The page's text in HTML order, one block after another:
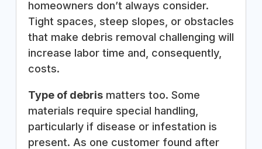
homeowners don’t always consider.
Tight spaces, steep slopes, or obstacles
that make debris removal challenging will
increase labor time and, consequently,
costs.
Type of debrismatters too. Some
materials require special handling,
particularly if disease or infestation is
present. As one customer found after